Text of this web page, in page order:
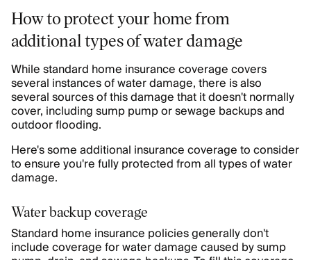
How to protect your home from
additional types of water damage
While standard home insurance coverage covers
several instances of water damage, there is also
several sources of this damage that it doesn't normally
cover, including sump pump or sewage backups and
outdoor flooding.
Here's some additional insurance coverage to consider
to ensure you're fully protected from all types of water
damage.
Water backup coverage
Standard home insurance policies generally don't
include coverage for water damage caused by sump